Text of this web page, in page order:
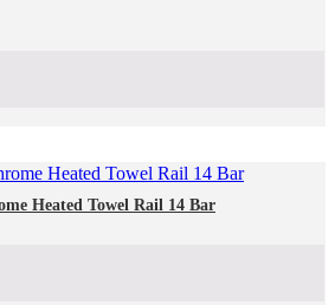
Heated Towel Rail 14 Bar